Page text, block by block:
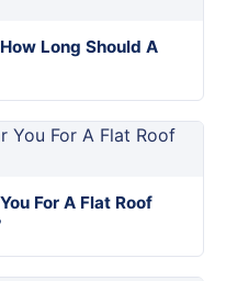
Long Should A
For A Flat Roof